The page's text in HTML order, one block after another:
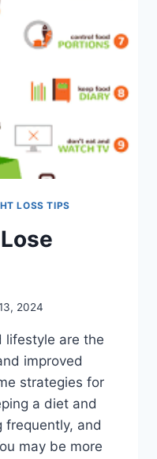
LOSS TIPS
2024
lifestyle are the
improved
strategies for
a diet and
frequently, and
may be more